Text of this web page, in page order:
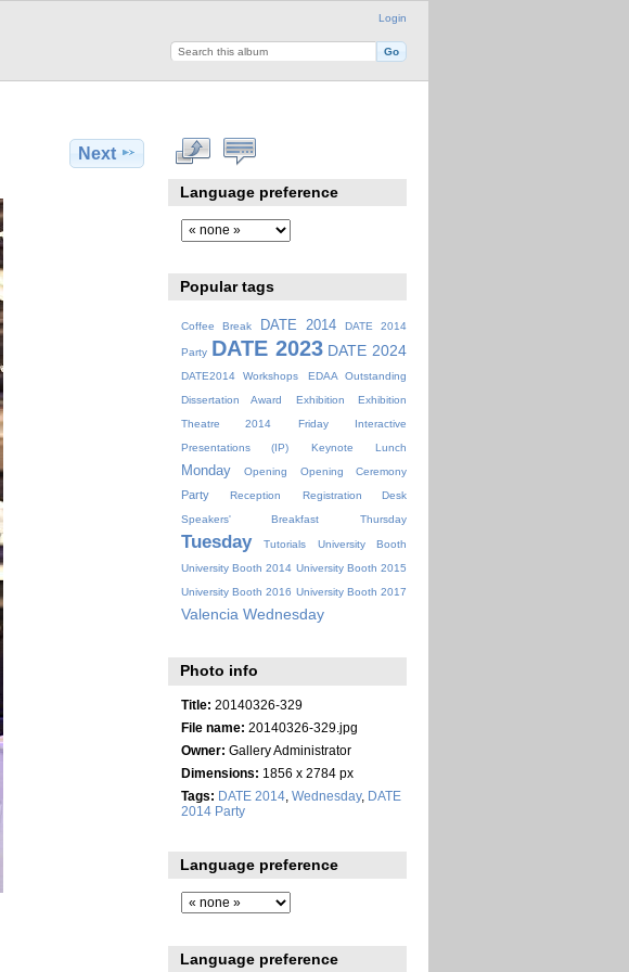
Login
Next
Language preference
Popular tags
Coffee Break DATE 2014 DATE 2014
Party DATE 2023 DATE 2024
DATE2014 Workshops
EDAA Outstanding
Dissertation Award
Exhibition
Exhibition
Theatre 2014
Friday
Interactive
Presentations (IP)
Keynote Lunch
Monday Opening Opening Ceremony
Party Reception
Registration Desk
Speakers' Breakfast
Thursday
Tuesday Tutorials
University Booth
University Booth 2014 University Booth 2015
University Booth 2016 University Booth 2017
Valencia Wednesday
Photo info
Title: 20140326-329
File name: 20140326-329.jpg
Owner: Gallery Administrator
Dimensions: 1856 x 2784 px
Tags: DATE 2014, Wednesday, DATE
2014 Party
Language preference
Language preference